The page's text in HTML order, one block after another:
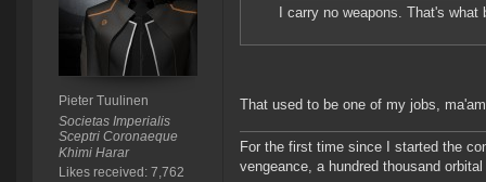
Pieter Tuulinen
Societas Imperialis
Sceptri Coronaeque
Khimi Harar
Likes received: 7,762
I carry no weapons. That's what
That used to be one of my jobs,
For the first time since I started the
vengeance, a hundred thousand